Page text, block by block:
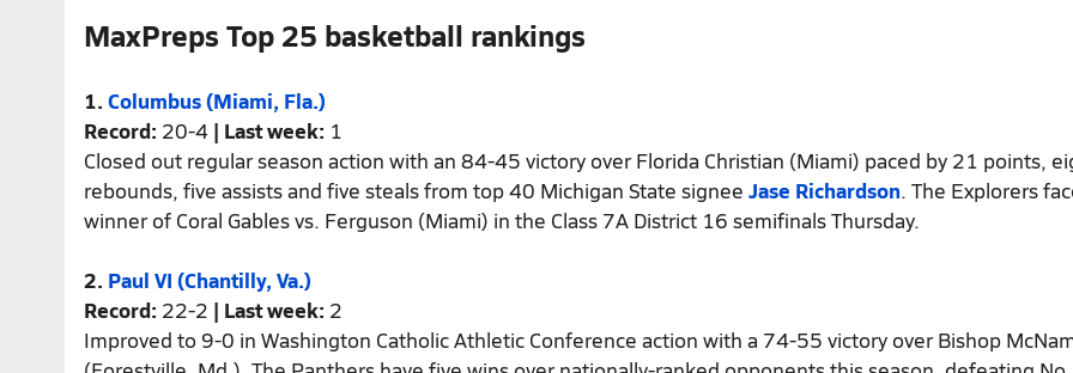
MaxPreps Top 25 basketball rankings
1. Columbus (Miami, Fla.)
Record: 20-4 | Last week: 1
Closed out regular season action with an 84-45 victory over Florida Christian (Miami) paced by 21 points,
rebounds, five assists and five steals from top 40 Michigan State signee Jase Richardson. The Explorers
winner of Coral Gables vs. Ferguson (Miami) in the Class 7A District 16 semifinals Thursday.
2. Paul VI (Chantilly, Va.)
Record: 22-2 | Last week: 2
Improved to 9-0 in Washington Catholic Athletic Conference action with a 74-55 victory over Bishop